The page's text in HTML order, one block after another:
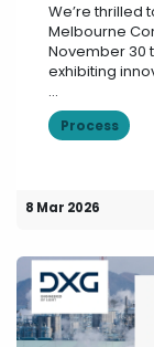
We’re thrilled
Melbourne
November 30
exhibiting
...
Process
8 Mar 2026